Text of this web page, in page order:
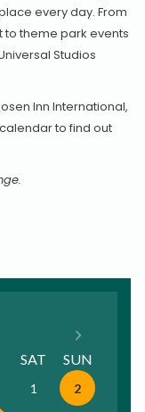
every day. From
to theme park events
Studios
Inn International,
to find out
SAT SUN
1 2